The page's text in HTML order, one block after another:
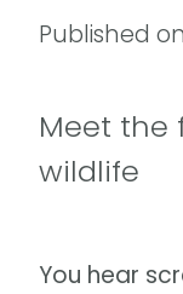
Published on
Meet the
wildlife
You hear